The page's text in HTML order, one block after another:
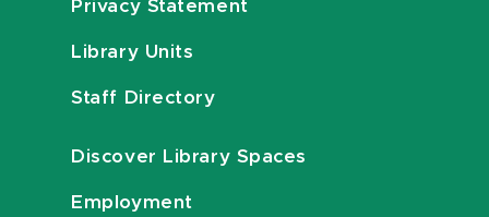
Privacy Statement
Library Units
Staff Directory
Discover Library Spaces
Employment